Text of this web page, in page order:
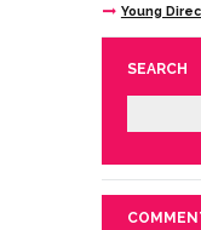
Young
SEARCH